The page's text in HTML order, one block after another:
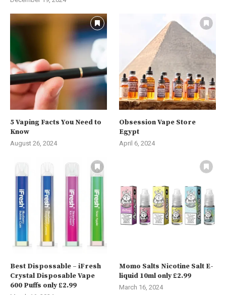
5 Vaping Facts You Need to
Know
August 26, 2024
Obsession Vape Store
Egypt
April 6, 2024
Best Dispossable – iFresh
Crystal Disposable Vape
600 Puffs only £2.99
Momo Salts Nicotine Salt E-
liquid 10ml only £2.99
March 16, 2024